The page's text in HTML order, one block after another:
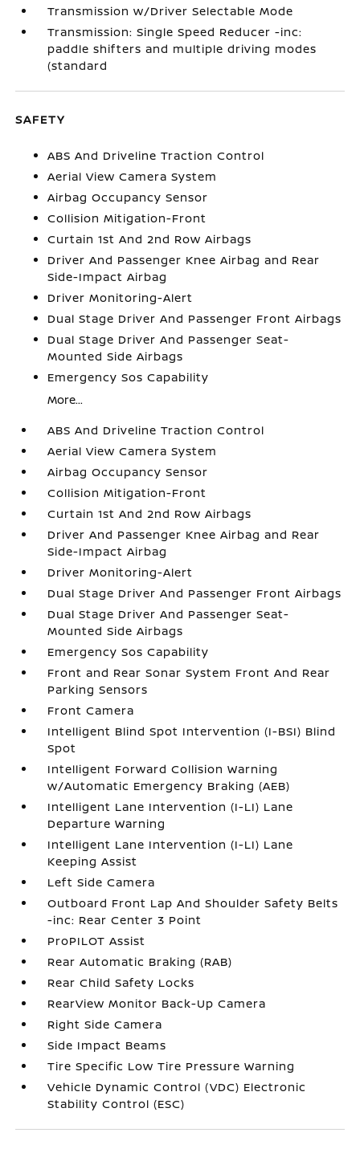
Transmission w/Driver Selectable Mode
Transmission: Single Speed Reducer -inc:
paddle shifters and multiple driving modes
(standard
SAFETY
ABS And Driveline Traction Control
Aerial View Camera System
Airbag Occupancy Sensor
Collision Mitigation-Front
Curtain 1st And 2nd Row Airbags
Driver And Passenger Knee Airbag and Rear
Side-Impact Airbag
Driver Monitoring-Alert
Dual Stage Driver And Passenger Front Airbags
Dual Stage Driver And Passenger Seat-
Mounted Side Airbags
Emergency Sos Capability
More...
ABS And Driveline Traction Control
Aerial View Camera System
Airbag Occupancy Sensor
Collision Mitigation-Front
Curtain 1st And 2nd Row Airbags
Driver And Passenger Knee Airbag and Rear
Side-Impact Airbag
Driver Monitoring-Alert
Dual Stage Driver And Passenger Front Airbags
Dual Stage Driver And Passenger Seat-
Mounted Side Airbags
Emergency Sos Capability
Front and Rear Sonar System Front And Rear
Parking Sensors
Front Camera
Intelligent Blind Spot Intervention (I-BSI) Blind
Spot
Intelligent Forward Collision Warning
w/Automatic Emergency Braking (AEB)
Intelligent Lane Intervention (I-LI) Lane
Departure Warning
Intelligent Lane Intervention (I-LI) Lane
Keeping Assist
Left Side Camera
Outboard Front Lap And Shoulder Safety Belts
-inc: Rear Center 3 Point
ProPILOT Assist
Rear Automatic Braking (RAB)
Rear Child Safety Locks
RearView Monitor Back-Up Camera
Right Side Camera
Side Impact Beams
Tire Specific Low Tire Pressure Warning
Vehicle Dynamic Control (VDC) Electronic
Stability Control (ESC)